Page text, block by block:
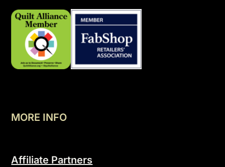
MORE INFO
Affiliate Partners